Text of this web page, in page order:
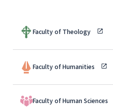
Faculty of Theology
Faculty of Humanities
Faculty of Human Sciences